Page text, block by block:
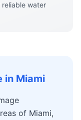
water
in Miami
of Miami,